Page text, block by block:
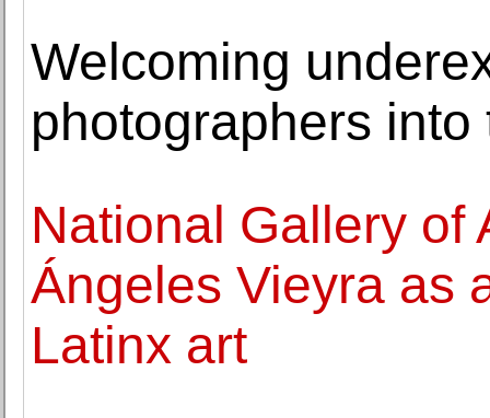
Welcoming
photographers into
National Gallery of
Ángeles Vieyra as
Latinx art